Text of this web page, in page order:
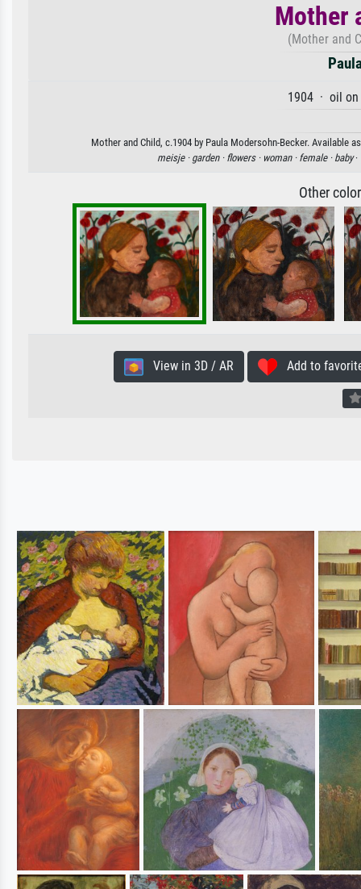
Mother
(Mother and
1904 · oil on
Mother and Child, c.1904 by Paula Modersohn-Becker. Available
meisje · garden · flowers · woman · female · baby·
Other
View in 3D / AR Add to